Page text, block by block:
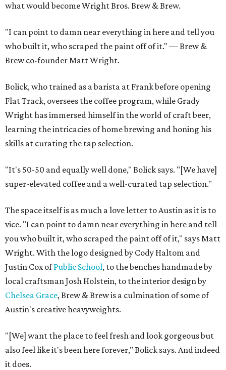
what would become Wright Bros. Brew & Brew.
"I can point to damn near everything in here and tell you
who built it, who scraped the paint off of it." — Brew &
Brew co-founder Matt Wright.
Bolick, who trained as a barista at Frank before opening
Flat Track, oversees the coffee program, while Grady
Wright has immersed himself in the world of craft beer,
learning the intricacies of home brewing and honing his
skills at curating the tap selection.
"It's 50-50 and equally well done," Bolick says. "[We have]
super-elevated coffee and a well-curated tap selection."
The space itself is as much a love letter to Austin as it is to
vice. "I can point to damn near everything in here and tell
you who built it, who scraped the paint off of it," says Matt
Wright. With the logo designed by Cody Haltom and
Justin Cox ofPublic School, to the benches handmade by
local craftsman Josh Holstein, to the interior design by
Chelsea Grace, Brew & Brew is a culmination of some of
Austin's creative heavyweights.
"[We] want the place to feel fresh and look gorgeous but
also feel like it's been here forever," Bolick says. And indeed
it does.